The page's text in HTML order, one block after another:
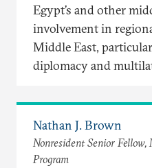
Egypt’s and other
involvement in
Middle East,
diplomacy and
Nathan J. Brown
Nonresident Senior Fellow,
Program